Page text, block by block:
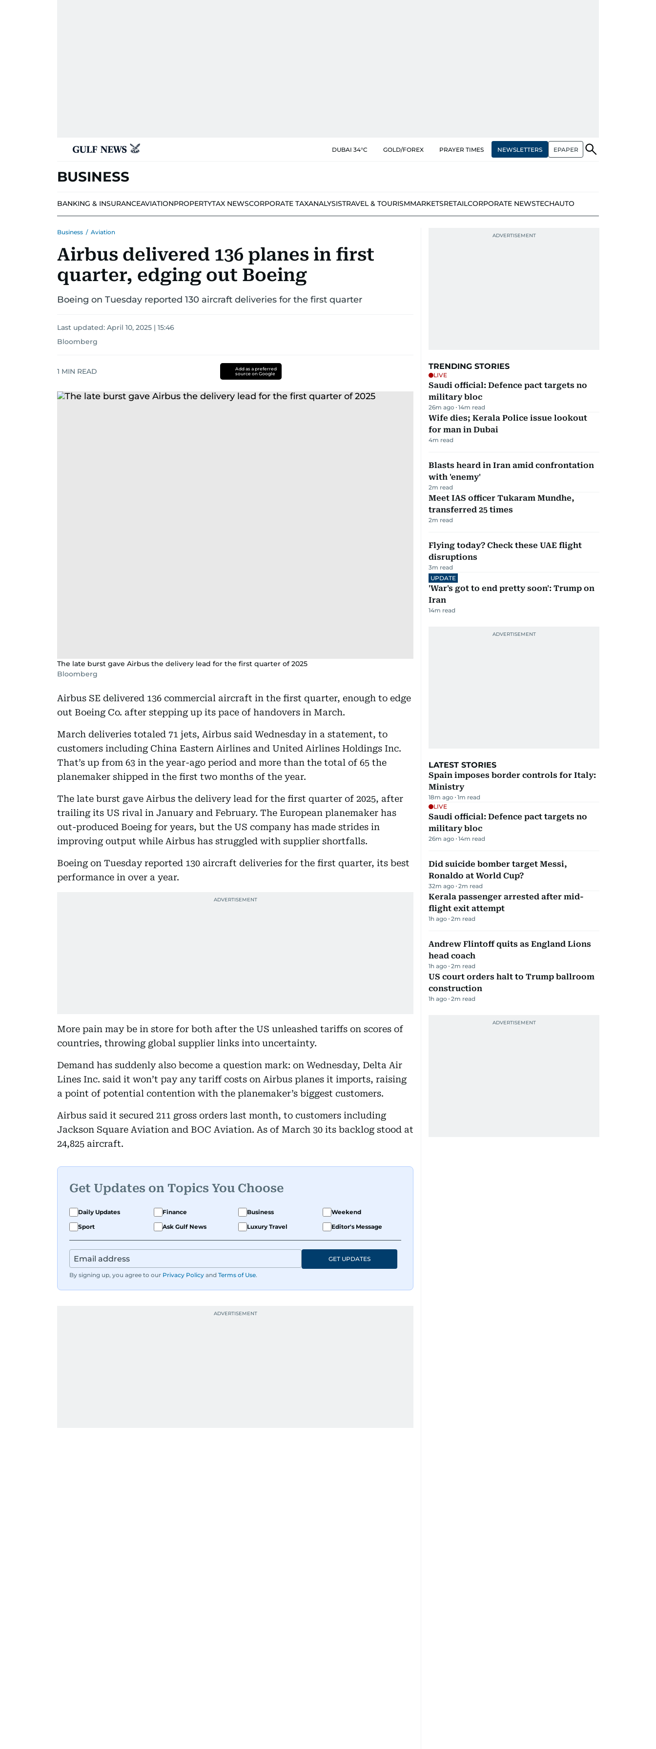
DUBAI 34°C GOLD/FOREX PRAYER TIMES NEWSLETTERS EPAPER
BUSINESS
BANKING & INSURANCEAVIATIONPROPERTYTAX NEWSCORPORATE TAXANALYSISTRAVEL & TOURISMMARKETSRETAILCORPORATE NEWSTECHAUTO
Business / Aviation
Airbus delivered 136 planes in first
quarter, edging out Boeing
Boeing on Tuesday reported 130 aircraft deliveries for the first quarter
Last updated: April 10, 2025 | 15:46
Bloomberg
1 MIN READ
Add as a preferred
source on Google
The late burst gave Airbus the delivery lead for the first quarter of 2025
Bloomberg
Airbus SE delivered 136 commercial aircraft in the first quarter, enough to edge
out Boeing Co. after stepping up its pace of handovers in March.
March deliveries totaled 71 jets, Airbus said Wednesday in a statement, to
customers including China Eastern Airlines and United Airlines Holdings Inc.
That’s up from 63 in the year-ago period and more than the total of 65 the
planemaker shipped in the first two months of the year.
The late burst gave Airbus the delivery lead for the first quarter of 2025, after
trailing its US rival in January and February. The European planemaker has
out-produced Boeing for years, but the US company has made strides in
improving output while Airbus has struggled with supplier shortfalls.
Boeing on Tuesday reported 130 aircraft deliveries for the first quarter, its best
performance in over a year.
More pain may be in store for both after the US unleashed tariffs on scores of
countries, throwing global supplier links into uncertainty.
Demand has suddenly also become a question mark: on Wednesday, Delta Air
Lines Inc. said it won’t pay any tariff costs on Airbus planes it imports, raising
a point of potential contention with the planemaker’s biggest customers.
Airbus said it secured 211 gross orders last month, to customers including
Jackson Square Aviation and BOC Aviation. As of March 30 its backlog stood at
24,825 aircraft.
Get Updates on Topics You Choose
Daily Updates Finance Business
Weekend
Sport
Ask Gulf News Luxury Travel Editor's Message
By signing up, you agree to our Privacy Policy and Terms of Use.
GET UPDATES
TRENDING STORIES
LIVE
Saudi official: Defence pact targets no
military bloc
26m ago 14m read
Wife dies; Kerala Police issue lookout
for man in Dubai
4m read
Blasts heard in Iran amid confrontation
with 'enemy'
2m read
Meet IAS officer Tukaram Mundhe,
transferred 25 times
2m read
Flying today? Check these UAE flight
disruptions
3m read
UPDATE
'War's got to end pretty soon': Trump on
Iran
14m read
LATEST STORIES
Spain imposes border controls for Italy:
Ministry
18m ago 1m read
LIVE
Saudi official: Defence pact targets no
military bloc
26m ago 14m read
Did suicide bomber target Messi,
Ronaldo at World Cup?
32m ago 2m read
Kerala passenger arrested after mid-
flight exit attempt
1h ago 2m read
Andrew Flintoff quits as England Lions
head coach
1h ago 2m read
US court orders halt to Trump ballroom
construction
1h ago 2m read